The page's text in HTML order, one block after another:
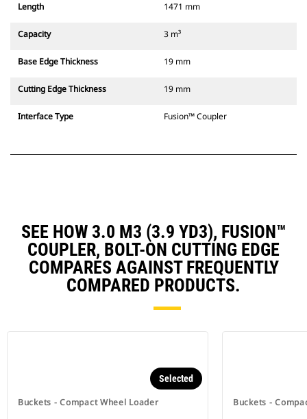
Length 1471 mm
Capacity 3 m³
Base Edge Thickness 19 mm
Cutting Edge Thickness 19 mm
Interface Type Fusion™ Coupler
SEE HOW 3.0 M3 (3.9 YD3), FUSION™
COUPLER, BOLT-ON CUTTING EDGE
COMPARES AGAINST FREQUENTLY
COMPARED PRODUCTS.
Buckets - Compact Wheel Loader
Selected
Buckets -